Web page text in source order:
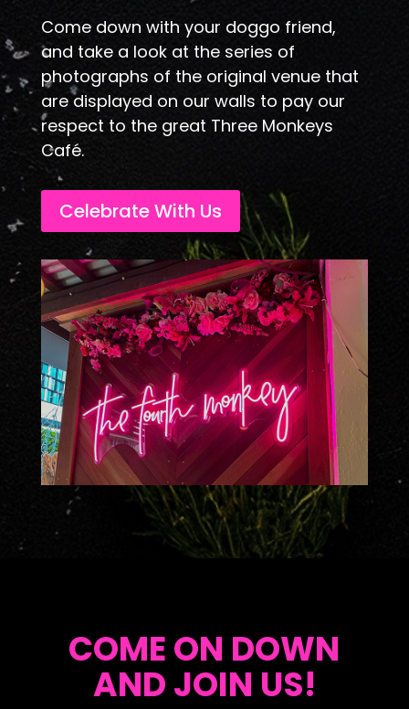
Come down with your doggo friend,
and take a look at the series of
photographs of the original venue that
are displayed on our walls to pay our
respect to the great Three Monkeys
Café.
Celebrate With Us
COME ON DOWN
AND JOIN US!